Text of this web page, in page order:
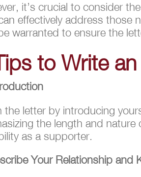
it’s crucial to consider
effectively address those
warranted to ensure the
to Write
the letter by introducing
the length and
as a supporter.
Your Relationship and